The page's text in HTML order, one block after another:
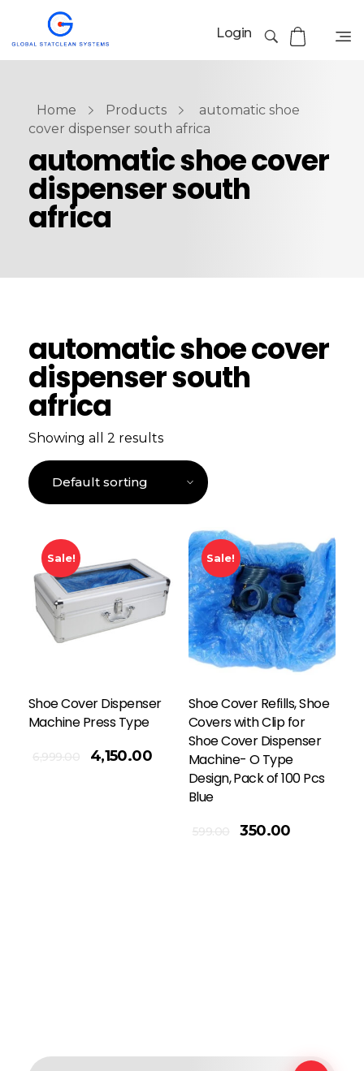
Login
Home Products
automatic shoe
cover dispenser south africa
automatic shoe cover
dispenser south
africa
automatic shoe cover
dispenser south
africa
Showing all 2 results
Sale!
Shoe Cover Dispenser
Machine Press Type
6,999.00 4,150.00
Sale!
Shoe Cover Refills, Shoe
Covers with Clip for
Shoe Cover Dispenser
Machine- O Type
Design, Pack of 100 Pcs
Blue
599.00 350.00